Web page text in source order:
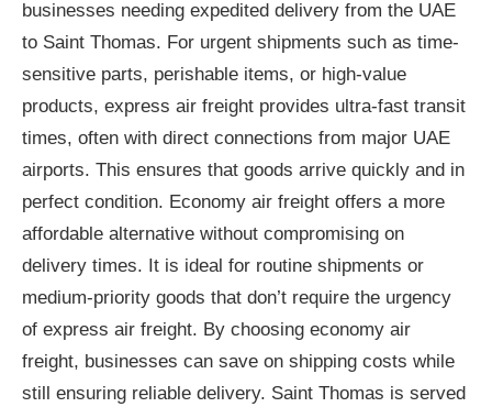
businesses needing expedited delivery from the UAE
to Saint Thomas. For urgent shipments such as time-
sensitive parts, perishable items, or high-value
products, express air freight provides ultra-fast transit
times, often with direct connections from major UAE
airports. This ensures that goods arrive quickly and in
perfect condition. Economy air freight offers a more
affordable alternative without compromising on
delivery times. It is ideal for routine shipments or
medium-priority goods that don’t require the urgency
of express air freight. By choosing economy air
freight, businesses can save on shipping costs while
still ensuring reliable delivery. Saint Thomas is served